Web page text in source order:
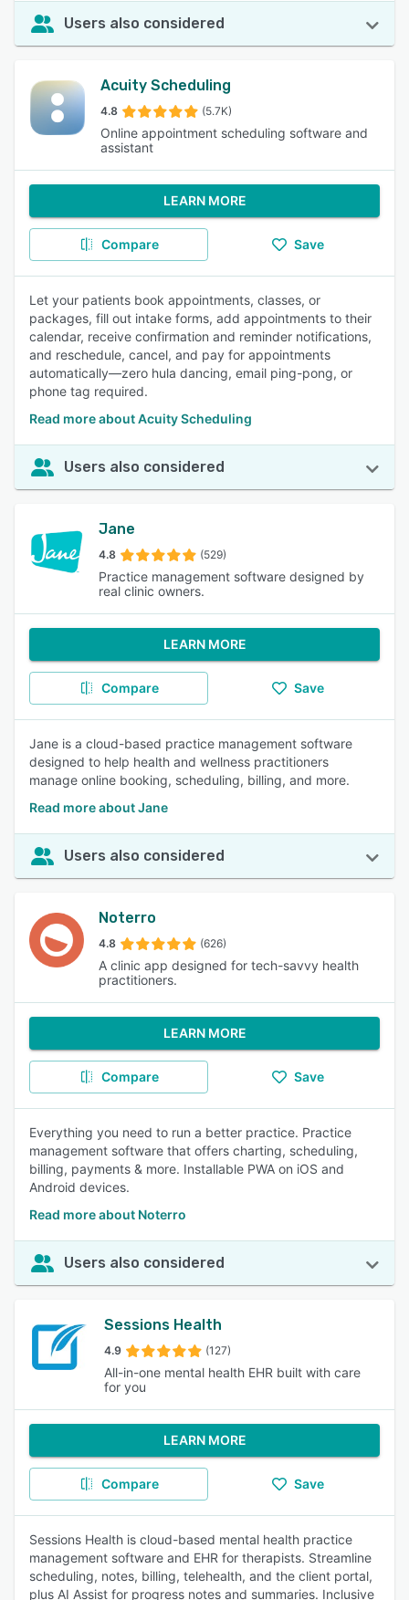
Users also considered
Acuity Scheduling
4.8 (5.7K)
Online appointment scheduling software and
assistant
LEARN MORE
Compare Save
Let your patients book appointments, classes, or
packages, fill out intake forms, add appointments to their
calendar, receive confirmation and reminder notifications,
and reschedule, cancel, and pay for appointments
automatically—zero hula dancing, email ping-pong, or
phone tag required.
Read more about Acuity Scheduling
Users also considered
Jane
4.8 (529)
Practice management software designed by
real clinic owners.
LEARN MORE
Compare Save
Jane is a cloud-based practice management software
designed to help health and wellness practitioners
manage online booking, scheduling, billing, and more.
Read more about Jane
Users also considered
Noterro
4.8 (626)
A clinic app designed for tech-savvy health
practitioners.
LEARN MORE
Compare Save
Everything you need to run a better practice. Practice
management software that offers charting, scheduling,
billing, payments & more. Installable PWA on iOS and
Android devices.
Read more about Noterro
Users also considered
Sessions Health
4.9 (127)
All-in-one mental health EHR built with care
for you
LEARN MORE
Compare Save
Sessions Health is cloud-based mental health practice
management software and EHR for therapists. Streamline
scheduling, notes, billing, telehealth, and the client portal,
plus AI Assist for progress notes and summaries. Inclusive